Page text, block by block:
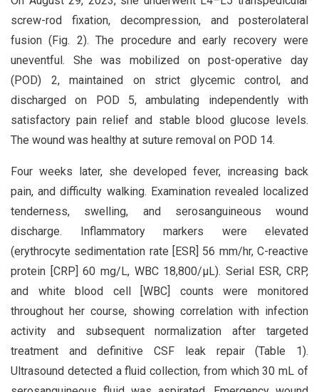
screw-rod fixation, decompression, and posterolateral
fusion (Fig. 2). The procedure and early recovery were
uneventful. She was mobilized on post-operative day
(POD) 2, maintained on strict glycemic control, and
discharged on POD 5, ambulating independently with
satisfactory pain relief and stable blood glucose levels.
The wound was healthy at suture removal on POD 14.
Four weeks later, she developed fever, increasing back
pain, and difficulty walking. Examination revealed localized
tenderness, swelling, and serosanguineous wound
discharge. Inflammatory markers were elevated
(erythrocyte sedimentation rate [ESR] 56 mm/hr, C-reactive
protein [CRP] 60 mg/L, WBC 18,800/μL). Serial ESR, CRP,
and white blood cell [WBC] counts were monitored
throughout her course, showing correlation with infection
activity and subsequent normalization after targeted
treatment and definitive CSF leak repair (Table 1).
Ultrasound detected a fluid collection, from which 30 mL of